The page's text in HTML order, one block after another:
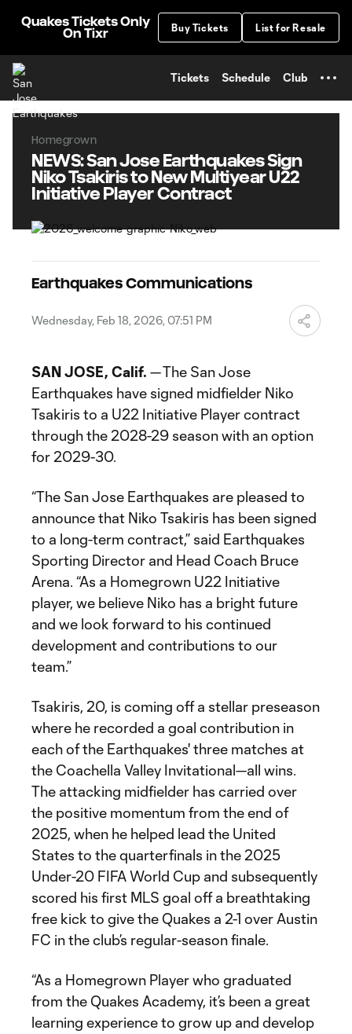
Quakes Tickets Only
On Tixr
Buy Tickets List for Resale
Tickets Schedule Club
Homegrown
NEWS: San Jose Earthquakes Sign
Niko Tsakiris to New Multiyear U22
Initiative Player Contract
Earthquakes Communications
Wednesday, Feb 18, 2026, 07:51 PM
SAN JOSE, Calif. — The San Jose
Earthquakes have signed midfielder Niko
Tsakiris to a U22 Initiative Player contract
through the 2028-29 season with an option
for 2029-30.
“The San Jose Earthquakes are pleased to
announce that Niko Tsakiris has been signed
to a long-term contract,” said Earthquakes
Sporting Director and Head Coach Bruce
Arena. “As a Homegrown U22 Initiative
player, we believe Niko has a bright future
and we look forward to his continued
development and contributions to our
team.”
Tsakiris, 20, is coming off a stellar preseason
where he recorded a goal contribution in
each of the Earthquakes' three matches at
the Coachella Valley Invitational—all wins.
The attacking midfielder has carried over
the positive momentum from the end of
2025, when he helped lead the United
States to the quarterfinals in the 2025
Under-20 FIFA World Cup and subsequently
scored his first MLS goal off a breathtaking
free kick to give the Quakes a 2-1 over Austin
FC in the club’s regular-season finale.
“As a Homegrown Player who graduated
from the Quakes Academy, it’s been a great
learning experience to grow up and develop